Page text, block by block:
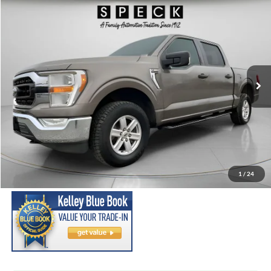
1 / 24
2021Ford F-150XLT
UC08086Model:W1E
Available For Sale Ext. Int.
FINANCE
$26,699
SPECK PRICE:
Less
Asking Price:
Negotiable Doc Fee:
+$200
SPECK PRICE:
$26,699